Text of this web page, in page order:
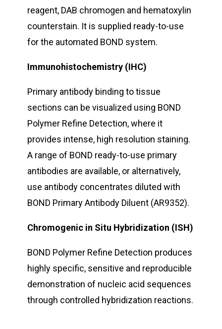
reagent, DAB chromogen and hematoxylin
counterstain. It is supplied ready-to-use
for the automated BOND system.
Immunohistochemistry (IHC)
Primary antibody binding to tissue
sections can be visualized using BOND
Polymer Refine Detection, where it
provides intense, high resolution staining.
A range of BOND ready-to-use primary
antibodies are available, or alternatively,
use antibody concentrates diluted with
BOND Primary Antibody Diluent (AR9352).
Chromogenic in Situ Hybridization (ISH)
BOND Polymer Refine Detection produces
highly specific, sensitive and reproducible
demonstration of nucleic acid sequences
through controlled hybridization reactions.